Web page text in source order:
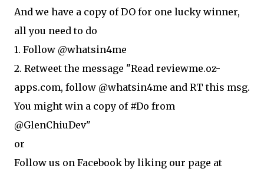
And we have a copy of DO for one lucky winner,
all you need to do
1. Follow @whatsin4me
2. Retweet the message "Read reviewme.oz-
apps.com, follow @whatsin4me and RT this msg.
You might win a copy of #Do from
@GlenChiuDev"
or
Follow us on Facebook by liking our page at